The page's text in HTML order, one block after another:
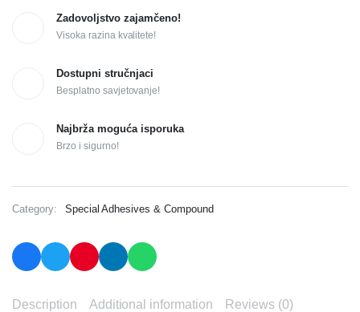
Zadovoljstvo zajamčeno!
Visoka razina kvalitete!
Dostupni stručnjaci
Besplatno savjetovanje!
Najbrža moguća isporuka
Brzo i sigurno!
Category: Special Adhesives & Compound
Description Additional information Reviews (0)